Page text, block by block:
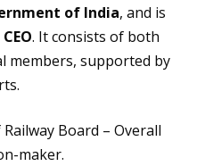
of India, and is
. It consists of both
members, supported by
Board – Overall
maker.